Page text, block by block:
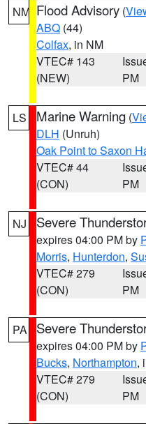
NM Flood Advisory (
ABQ (44)
Colfax, in NM
VTEC# 143
(NEW)
PM
LS Marine Warning (
DLH (Unruh)
Oak Point to Saxon
VTEC# 44
(CON)
PM
NJ Severe
expires 04:00 PM by
Morris, Hunterdon,
VTEC# 279
(CON)
PM
PA Severe
expires 04:00 PM by
Bucks, Northampton,
VTEC# 279
(CON)
PM